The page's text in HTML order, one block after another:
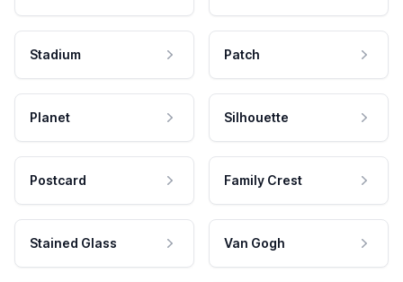
Stadium Patch
Planet Silhouette
Postcard Family Crest
Stained Glass Van Gogh